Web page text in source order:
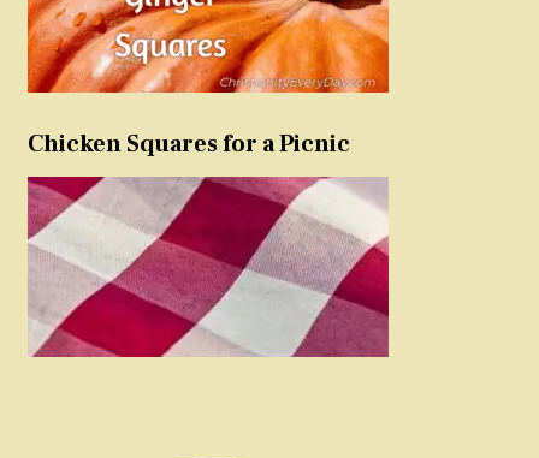
Chicken Squares for a Picnic